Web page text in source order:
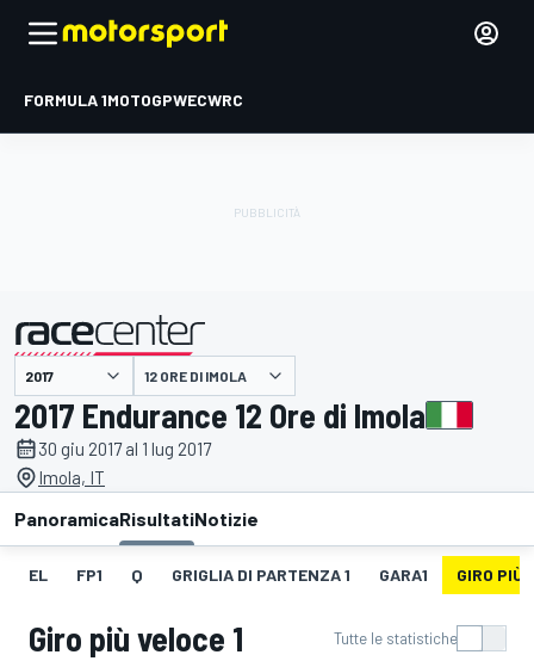
FORMULA 1MOTOGPWECWRC
presentato da 12 ORE DI IMOLA
2017 Endurance 12 Ore di Imola
30 giu 2017 al 1 lug 2017
Imola, IT
PanoramicaRisultatiNotizie
EL FP1 Q GRIGLIA DI PARTENZA 1 GARA1 GIRO PIÙ
Giro più veloce 1 Tutte le statistiche